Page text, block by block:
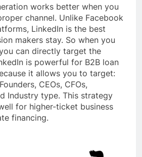
works better when you
channel. Unlike Facebook
LinkedIn is the best
makers stay. So when you
can directly target the
is powerful for B2B loan
it allows you to target:
CEOs, CFOs,
Industry type. This strategy
for higher-ticket business
financing.